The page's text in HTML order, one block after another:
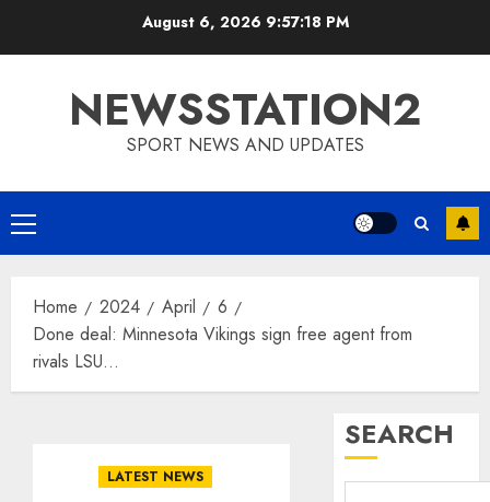
August 6, 2026 9:57:19 PM
NEWSSTATION2
SPORT NEWS AND UPDATES
Primary
Menu
Home 2024 April
6
Done deal: Minnesota Vikings sign free agent from
rivals LSU…
LATEST NEWS
SEARCH